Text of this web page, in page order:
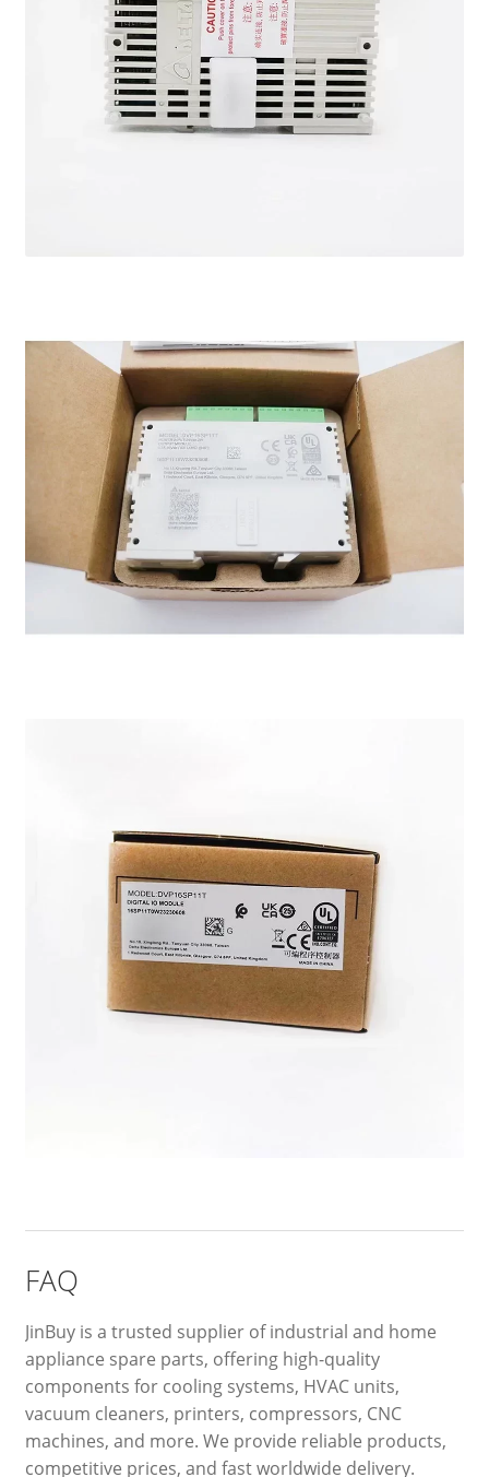
FAQ
JinBuy is a trusted supplier of industrial and home
appliance spare parts, offering high-quality
components for cooling systems, HVAC units,
vacuum cleaners, printers, compressors, CNC
machines, and more. We provide reliable products,
competitive prices, and fast worldwide delivery.